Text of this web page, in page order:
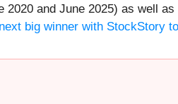
and June 2025) as well
big winner with StockStory